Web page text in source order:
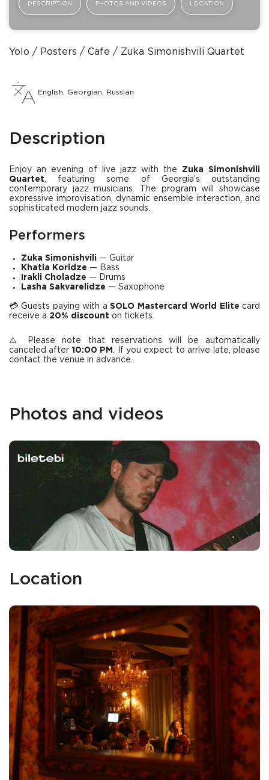
DESCRIPTION PHOTOS AND VIDEOS LOCATION
Yolo Posters Сafe Zuka Simonishvili Quartet
English, Georgian, Russian
Description
Enjoy an evening of live jazz with the Zuka Simonishvili
Quartet , featuring some of Georgia’s outstanding
contemporary jazz musicians. The program will showcase
expressive improvisation, dynamic ensemble interaction, and
sophisticated modern jazz sounds.
Performers
Zuka Simonishvili
— Guitar
Khatia Koridze — Bass
Irakli Choladze — Drums
Lasha Sakvarelidze — Saxophone
💳 Guests paying with a SOLO Mastercard World Elite card
receive a 20% discount on tickets.
⚠️ Please note that reservations will be automatically
canceled after 10:00 PM
. If you expect to arrive late, please
contact the venue in advance.
Photos and videos
Location